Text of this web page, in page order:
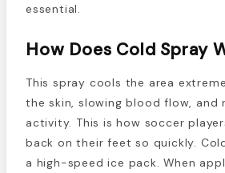
essential.
How Does Cold Spray
This spray cools the area
the skin, slowing blood flow, and
activity. This is how soccer
back on their feet so quickly.
a high-speed ice pack. When